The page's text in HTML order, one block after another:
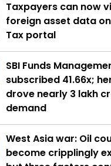
Taxpayers can now
foreign asset data
Tax portal
SBI Funds
subscribed 41.66x;
drove nearly ₹3 lakh
demand
West Asia war: Oil
become cripplingly